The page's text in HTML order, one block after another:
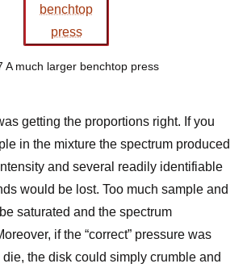
A much larger benchtop press
getting the proportions right. If you
in the mixture the spectrum produced
and several readily identifiable
would be lost. Too much sample and
saturated and the spectrum
if the “correct” pressure was
the disk could simply crumble and